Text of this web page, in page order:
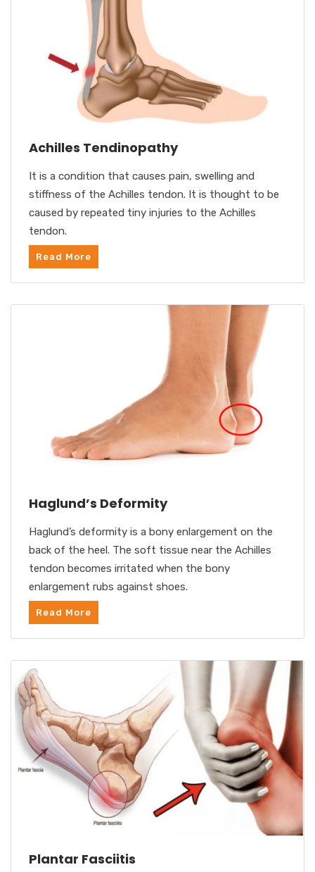
Achilles Tendinopathy
It is a condition that causes pain, swelling and
stiffness of the Achilles tendon. It is thought to be
caused by repeated tiny injuries to the Achilles
tendon.
Read More
Haglund’s Deformity
Haglund’s deformity is a bony enlargement on the
back of the heel. The soft tissue near the Achilles
tendon becomes irritated when the bony
enlargement rubs against shoes.
Read More
Plantar Fasciitis